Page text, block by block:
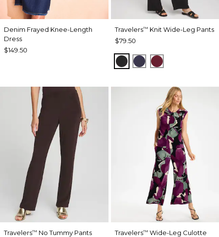
Denim Frayed Knee-Length
Dress
$149.50
Travelers™ Knit Wide-Leg Pants
$79.50
BLACKPASSPORT BLUE
RUSSET RED
Travelers™ No Tummy Pants
Travelers™ Wide-Leg Culotte